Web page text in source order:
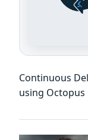
Continuous
using Octopus